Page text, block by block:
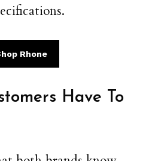
Rhone
Have To